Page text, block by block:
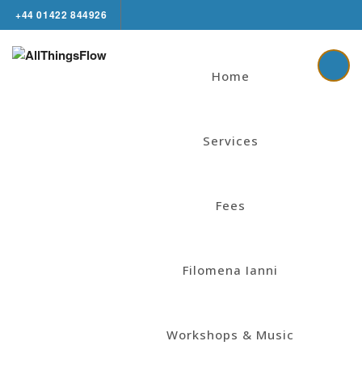
+44 01422 844926
Home
Services
Fees
Filomena Ianni
Workshops & Music